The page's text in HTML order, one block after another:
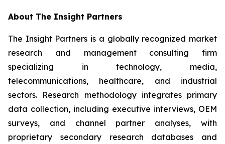
About The Insight Partners
The Insight Partners is a globally recognized market
research and management consulting firm
specializing in technology, media,
telecommunications, healthcare, and industrial
sectors. Research methodology integrates primary
data collection, including executive interviews, OEM
surveys, and channel partner analyses, with
proprietary secondary research databases and